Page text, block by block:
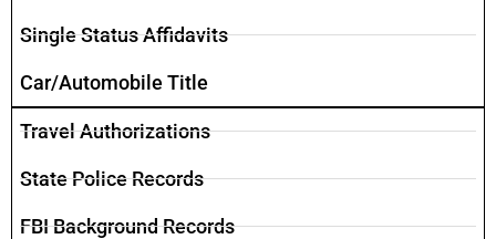
Single Status Affidavits
Car/Automobile Title ​
Travel Authorizations
State Police Records
FBI Background Records